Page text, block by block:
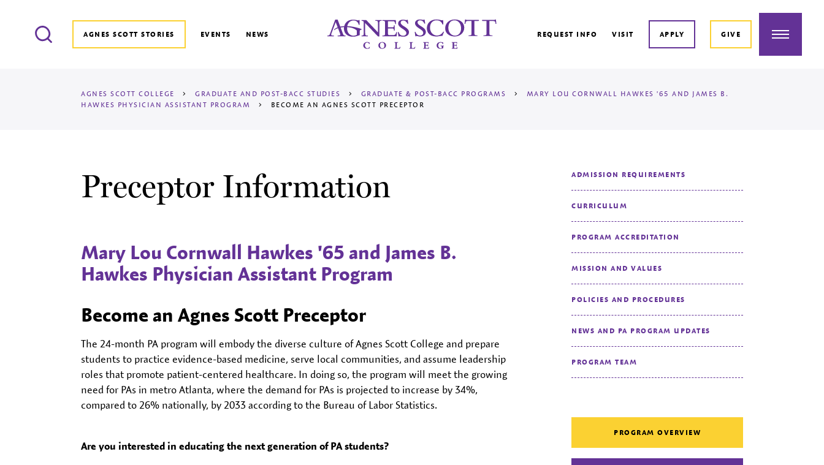
Agnes Scott College
Search AGNES SCOTT STORIES EVENTS NEWS REQUEST INFO VISIT APPLY GIVE Menu
AGNES SCOTT COLLEGE > GRADUATE AND POST-BACC STUDIES > GRADUATE & POST-BACC PROGRAMS >
MARY LOU CORNWALL HAWKES '65 AND JAMES B.
HAWKES PHYSICIAN ASSISTANT PROGRAM > BECOME AN AGNES SCOTT PRECEPTOR
Preceptor Information ADMISSION REQUIREMENTS
CURRICULUM
PROGRAM ACCREDITATION
MISSION AND VALUES
POLICIES AND PROCEDURES
NEWS AND PA PROGRAM UPDATES
PROGRAM TEAM
Mary Lou Cornwall Hawkes '65 and James B.
Hawkes Physician Assistant Program
Become an Agnes Scott Preceptor
The 24-month PA program will embody the diverse culture of Agnes Scott College and prepare
students to practice evidence-based medicine, serve local communities, and assume leadership
roles that promote patient-centered healthcare. In doing so, the program will meet the growing
need for PAs in metro Atlanta, where the demand for PAs is projected to increase by 34%,
compared to 26% nationally, by 2033 according to the Bureau of Labor Statistics.
Are you interested in educating the next generation of PA students?
PROGRAM OVERVIEW